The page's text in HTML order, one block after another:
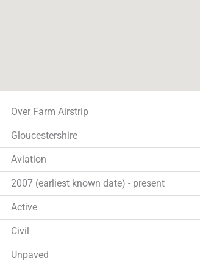
Over Farm Airstrip
Gloucestershire
Aviation
2007 (earliest known date) - present
Active
Civil
Unpaved